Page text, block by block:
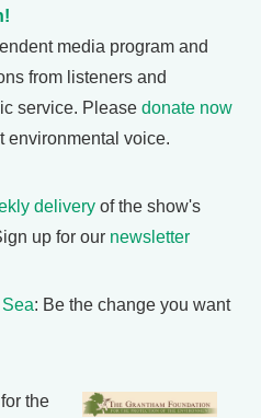
media program and
from listeners and
service. Please donate now
environmental voice.
delivery of the show's
up for our newsletter
: Be the change you want
for the